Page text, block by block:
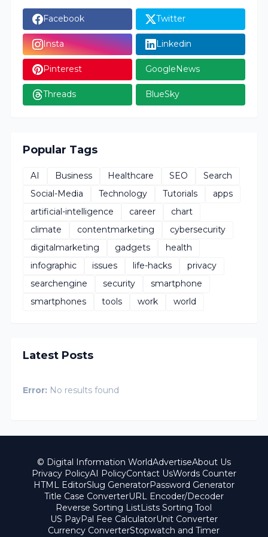
Facebook Twitter
Insta Linkedin
Pinterest GoogleNews
Threads BlueSky
Popular Tags
AI Business Healthcare SEO
Search
Social-Media
Technology Tutorials
apps
artificial-intelligence
career
chart
climate
contentmarketing
cybersecurity
digitalmarketing
gadgets
health
infographic
issues life-hacks
privacy
searchengine
security
smartphone
smartphones
tools work world
Latest Posts
Error: No results found
© Digital Information WorldAdvertiseAbout Us
Privacy PolicyAI PolicyContact UsWords Counter
HTML EditorSlug GeneratorPassword Generator
Title Case ConverterURL Encoder/Decoder
Reverse Sorting ListLists Sorting Tool
US PayPal Fee CalculatorUnit Converter
Currency ConverterStopwatch and Timer